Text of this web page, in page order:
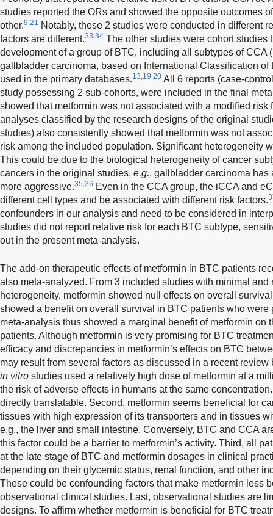
studies reported the ORs and showed the opposite outcomes
other.9,21 Notably, these 2 studies were conducted in different
factors are different.33,34 The other studies were cohort studies
development of a group of BTC, including all subtypes of CCA
gallbladder carcinoma, based on International Classification
used in the primary databases.13,19,20 All 6 reports (case-
study possessing 2 sub-cohorts, were included in the final
showed that metformin was not associated with a modified
analyses classified by the research designs of the original
studies) also consistently showed that metformin was not
risk among the included population. Significant heterogeneity
This could be due to the biological heterogeneity of cancer
cancers in the original studies, e.g., gallbladder carcinoma has
more aggressive.35,36 Even in the CCA group, the iCCA and
different cell types and be associated with different risk factors.
confounders in our analysis and need to be considered in
studies did not report relative risk for each BTC subtype,
out in the present meta-analysis.
The add-on therapeutic effects of metformin in BTC patients
also meta-analyzed. From 3 included studies with minimal
heterogeneity, metformin showed null effects on overall
showed a benefit on overall survival in BTC patients who were
meta-analysis thus showed a marginal benefit of metformin on
patients. Although metformin is very promising for BTC
efficacy and discrepancies in metformin’s effects on BTC
may result from several factors as discussed in a recent review
in vitro studies used a relatively high dose of metformin at a
the risk of adverse effects in humans at the same
directly translatable. Second, metformin seems beneficial for
tissues with high expression of its transporters and in tissues
e.g., the liver and small intestine. Conversely, BTC and CCA
this factor could be a barrier to metformin’s activity. Third, all
at the late stage of BTC and metformin dosages in clinical
depending on their glycemic status, renal function, and other
These could be confounding factors that make metformin less
observational clinical studies. Last, observational studies are
designs. To affirm whether metformin is beneficial for BTC